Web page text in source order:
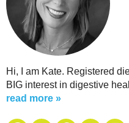
Hi, I am Kate. Registered
BIG interest in digestive
read more »